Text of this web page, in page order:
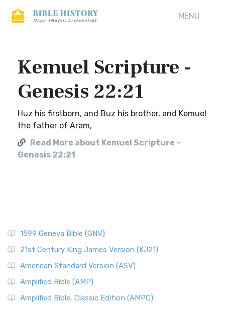
MENU
Kemuel Scripture -
Genesis 22:21
Huz his firstborn, and Buz his brother, and Kemuel
the father of Aram,
Read More about Kemuel Scripture -
Genesis 22:21
1599 Geneva Bible (GNV)
21st Century King James Version (KJ21)
American Standard Version (ASV)
Amplified Bible (AMP)
Amplified Bible, Classic Edition (AMPC)